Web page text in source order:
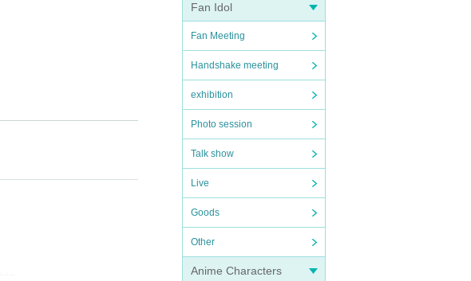
Fan Idol
Fan Meeting
Handshake meeting
exhibition
Photo session
Talk show
Live
Goods
Other
Anime Characters